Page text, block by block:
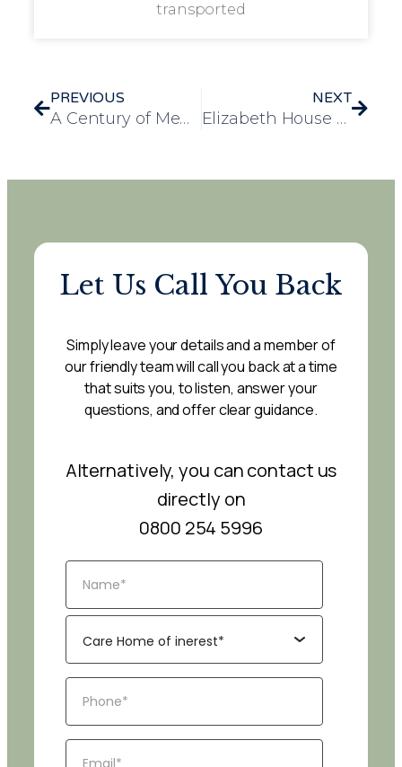
transported
PREVIOUS
A Century of Memories: Laureate Court Celebrates Gwen’s 100th Birthday
NEXT
Elizabeth House Care Home Shortlisted for Prestigious Wellbeing Award
Let Us Call You Back
Simply leave your details and a member of
our friendly team will call you back at a time
that suits you, to listen, answer your
questions, and offer clear guidance.
Alternatively, you can contact us
directly on
0800 254 5996